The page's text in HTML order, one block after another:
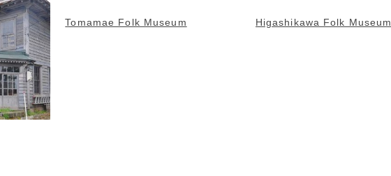
Tomamae Folk Museum Higashikawa Folk Museum